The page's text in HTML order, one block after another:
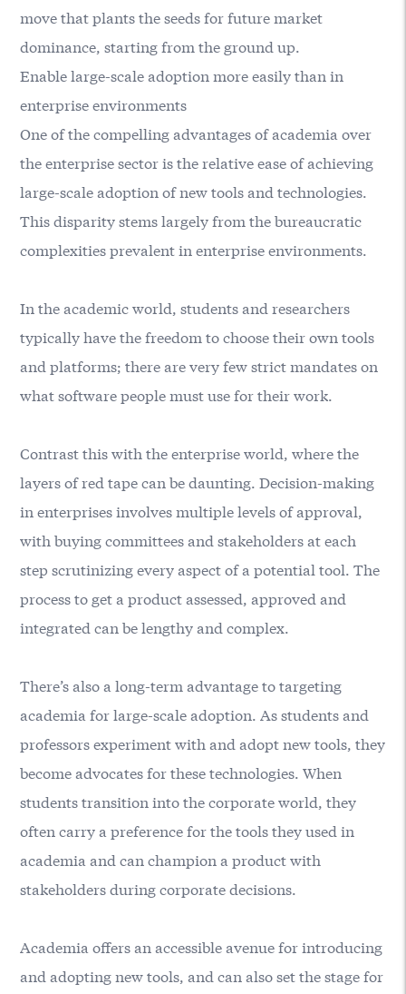
move that plants the seeds for future market
dominance, starting from the ground up.
Enable large-scale adoption more easily than in
enterprise environments
One of the compelling advantages of academia over
the enterprise sector is the relative ease of achieving
large-scale adoption of new tools and technologies.
This disparity stems largely from the bureaucratic
complexities prevalent in enterprise environments.
In the academic world, students and researchers
typically have the freedom to choose their own tools
and platforms; there are very few strict mandates on
what software people must use for their work.
Contrast this with the enterprise world, where the
layers of red tape can be daunting. Decision-making
in enterprises involves multiple levels of approval,
with buying committees and stakeholders at each
step scrutinizing every aspect of a potential tool. The
process to get a product assessed, approved and
integrated can be lengthy and complex.
There’s also a long-term advantage to targeting
academia for large-scale adoption. As students and
professors experiment with and adopt new tools, they
become advocates for these technologies. When
students transition into the corporate world, they
often carry a preference for the tools they used in
academia and can champion a product with
stakeholders during corporate decisions.
Academia offers an accessible avenue for introducing
and adopting new tools, and can also set the stage for